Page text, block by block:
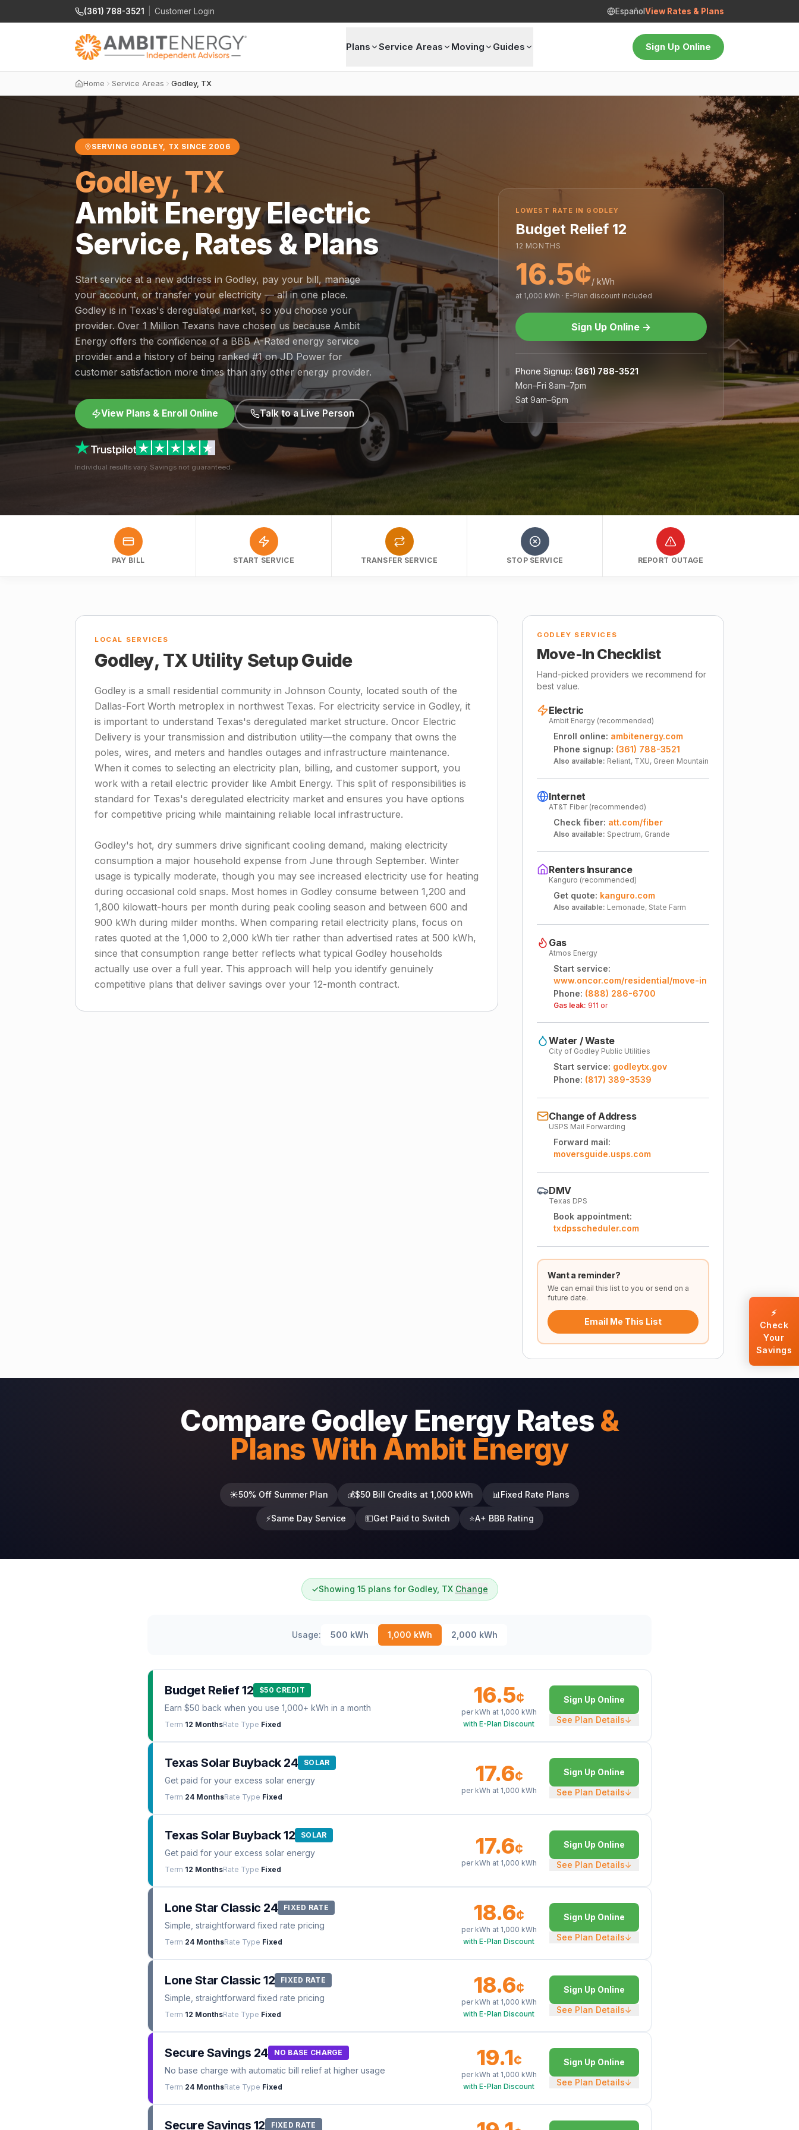
(361) 788-3521 Customer Login Español View Rates & Plans
Plans Service Areas Moving Guides Sign Up Online
Home Service Areas Godley, TX
SERVING GODLEY, TX SINCE 2006
Godley, TX
Ambit Energy Electric
Service, Rates & Plans
Start service at a new address in Godley, pay your bill, manage
your account, or transfer your electricity — all in one place.
Godley is in Texas's deregulated market, so you choose your
provider. Over 1 Million Texans have chosen us because Ambit
Energy offers the confidence of a BBB A-Rated energy service
provider and a history of being ranked #1 on JD Power for
customer satisfaction more times than any other energy provider.
View Plans & Enroll Online Talk to a Live Person
Individual results vary. Savings not guaranteed.
LOWEST RATE IN GODLEY
Budget Relief 12
12 MONTHS
16.5¢/ kWh
at 1,000 kWh · E-Plan discount included
Sign Up Online →
Phone Signup: (361) 788-3521
Mon–Fri 8am–7pm
Sat 9am–6pm
PAY BILL START SERVICE TRANSFER SERVICE STOP SERVICE REPORT OUTAGE
LOCAL SERVICES
Godley, TX Utility Setup Guide
Godley is a small residential community in Johnson County, located south of the
Dallas-Fort Worth metroplex in northwest Texas. For electricity service in Godley, it
is important to understand Texas's deregulated market structure. Oncor Electric
Delivery is your transmission and distribution utility—the company that owns the
poles, wires, and meters and handles outages and infrastructure maintenance.
When it comes to selecting an electricity plan, billing, and customer support, you
work with a retail electric provider like Ambit Energy. This split of responsibilities is
standard for Texas's deregulated electricity market and ensures you have options
for competitive pricing while maintaining reliable local infrastructure.
Godley's hot, dry summers drive significant cooling demand, making electricity
consumption a major household expense from June through September. Winter
usage is typically moderate, though you may see increased electricity use for heating
during occasional cold snaps. Most homes in Godley consume between 1,200 and
1,800 kilowatt-hours per month during peak cooling season and between 600 and
900 kWh during milder months. When comparing retail electricity plans, focus on
rates quoted at the 1,000 to 2,000 kWh tier rather than advertised rates at 500 kWh,
since that consumption range better reflects what typical Godley households
actually use over a full year. This approach will help you identify genuinely
competitive plans that deliver savings over your 12-month contract.
GODLEY SERVICES
Move-In Checklist
Hand-picked providers we recommend for
best value.
Electric
Ambit Energy (recommended)
Enroll online: ambitenergy.com
Phone signup: (361) 788-3521
Also available: Reliant, TXU, Green Mountain
Internet
AT&T Fiber (recommended)
Check fiber: att.com/fiber
Also available: Spectrum, Grande
Renters Insurance
Kanguro (recommended)
Get quote: kanguro.com
Also available: Lemonade, State Farm
Gas
Atmos Energy
Start service:
www.oncor.com/residential/move-in
Phone: (888) 286-6700
Gas leak: 911 or
Water / Waste
City of Godley Public Utilities
Start service: godleytx.gov
Phone: (817) 389-3539
Change of Address
USPS Mail Forwarding
Forward mail:
moversguide.usps.com
DMV
Texas DPS
Book appointment:
txdpsscheduler.com
Want a reminder?
We can email this list to you or send on a
future date.
Email Me This List
Compare Godley Energy Rates &
Plans With Ambit Energy
☀️50% Off Summer Plan 💰$50 Bill Credits at 1,000 kWh 📊 Fixed Rate Plans
⚡Same Day Service 💵Get Paid to Switch ⭐A+ BBB Rating
✓Showing 15 plans for Godley, TX Change
Usage: 500 kWh 1,000 kWh 2,000 kWh
Budget Relief 12 $50 CREDIT
Earn $50 back when you use 1,000+ kWh in a month
Term 12 MonthsRate Type Fixed
16.5¢
per kWh at 1,000 kWh
with E-Plan Discount
Sign Up Online
See Plan Details↓
Texas Solar Buyback 24 SOLAR
Get paid for your excess solar energy
Term 24 MonthsRate Type Fixed
17.6¢
per kWh at 1,000 kWh
Sign Up Online
See Plan Details↓
Texas Solar Buyback 12 SOLAR
Get paid for your excess solar energy
Term 12 MonthsRate Type Fixed
17.6¢
per kWh at 1,000 kWh
Sign Up Online
See Plan Details↓
Lone Star Classic 24 FIXED RATE
Simple, straightforward fixed rate pricing
Term 24 MonthsRate Type Fixed
18.6¢
per kWh at 1,000 kWh
with E-Plan Discount
Sign Up Online
See Plan Details↓
Lone Star Classic 12 FIXED RATE
Simple, straightforward fixed rate pricing
Term 12 MonthsRate Type Fixed
18.6¢
per kWh at 1,000 kWh
with E-Plan Discount
Sign Up Online
See Plan Details↓
Secure Savings 24 NO BASE CHARGE
No base charge with automatic bill relief at higher usage
Term 24 MonthsRate Type Fixed
19.1¢
per kWh at 1,000 kWh
with E-Plan Discount
Sign Up Online
See Plan Details↓
Secure Savings 12 FIXED RATE
⚡
Check
Your
Savings